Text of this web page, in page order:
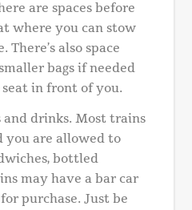
are spaces before
where you can stow
There’s also space
bags if needed
in front of you.
and drinks. Most trains
you are allowed to
bottled
may have a bar car
purchase. Just be